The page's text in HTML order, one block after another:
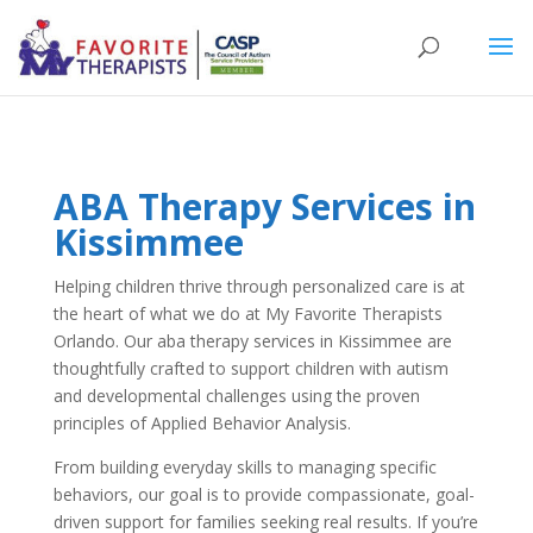
ABA Therapy Services in
Kissimmee
Helping children thrive through personalized care is at
the heart of what we do at My Favorite Therapists
Orlando. Our aba therapy services in Kissimmee are
thoughtfully crafted to support children with autism
and developmental challenges using the proven
principles of Applied Behavior Analysis.
From building everyday skills to managing specific
behaviors, our goal is to provide compassionate, goal-
driven support for families seeking real results. If you’re